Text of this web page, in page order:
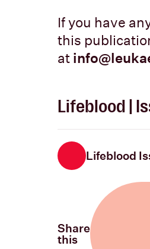
If you have
this
at
Lifeblood |
Lifeblood
Share
this